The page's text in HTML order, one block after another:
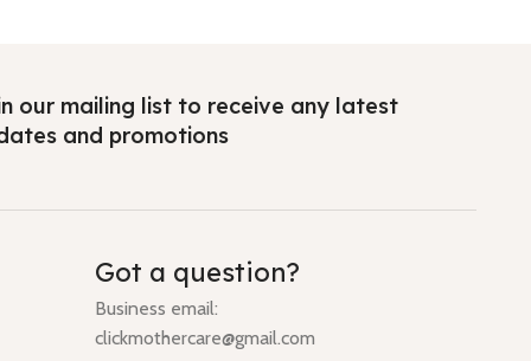
our mailing list to receive any latest
and promotions
Got a question?
Business email:
clickmothercare@gmail.com